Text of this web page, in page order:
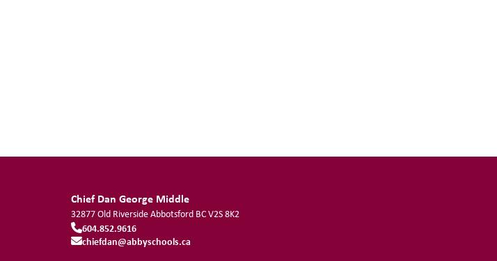
Chief Dan George Middle
32877 Old RiversideAbbotsford BCV2S 8K2
604.852.9616
chiefdan@abbyschools.ca